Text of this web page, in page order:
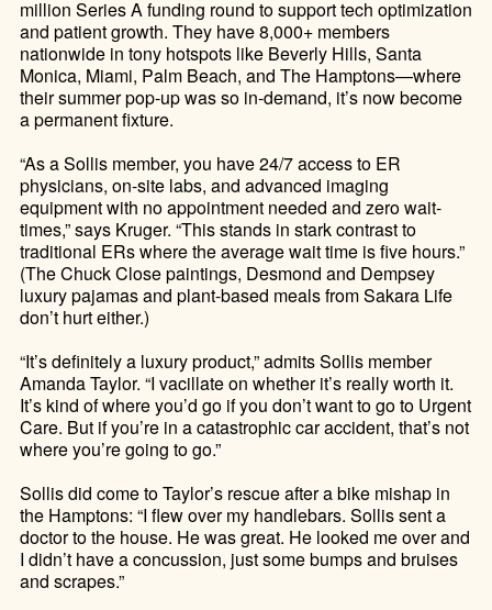
million Series A funding round to support tech optimization
and patient growth. They have 8,000+ members
nationwide in tony hotspots like Beverly Hills, Santa
Monica, Miami, Palm Beach, and The Hamptons—where
their summer pop-up was so in-demand, it’s now become
a permanent fixture.
“As a Sollis member, you have 24/7 access to ER
physicians, on-site labs, and advanced imaging
equipment with no appointment needed and zero wait-
times,” says Kruger. “This stands in stark contrast to
traditional ERs where the average wait time is five hours.”
(The Chuck Close paintings, Desmond and Dempsey
luxury pajamas and plant-based meals from Sakara Life
don’t hurt either.)
“It’s definitely a luxury product,” admits Sollis member
Amanda Taylor. “I vacillate on whether it’s really worth it.
It’s kind of where you’d go if you don’t want to go to Urgent
Care. But if you’re in a catastrophic car accident, that’s not
where you’re going to go.”
Sollis did come to Taylor’s rescue after a bike mishap in
the Hamptons: “I flew over my handlebars. Sollis sent a
doctor to the house. He was great. He looked me over and
I didn’t have a concussion, just some bumps and bruises
and scrapes.”